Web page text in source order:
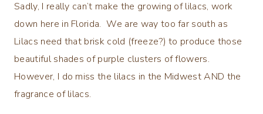
Sadly, I really can’t make the growing of lilacs, work
down here in Florida. We are way too far south as
Lilacs need that brisk cold (freeze?) to produce those
beautiful shades of purple clusters of flowers.
However, I do miss the lilacs in the Midwest AND the
fragrance of lilacs.